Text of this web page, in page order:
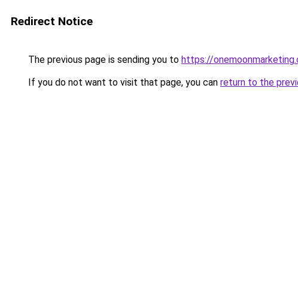
Redirect Notice
The previous page is sending you to https://
If you do not want to visit that page, you can return to the